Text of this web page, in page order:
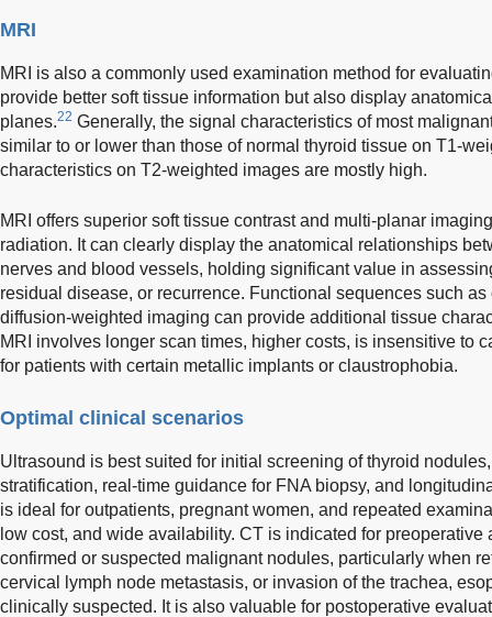
MRI
MRI is also a commonly used examination method for
provide better soft tissue information but also display
planes.22 Generally, the signal characteristics of most
similar to or lower than those of normal thyroid tissue on T1-
characteristics on T2-weighted images are mostly high.
MRI offers superior soft tissue contrast and multi-planar
radiation. It can clearly display the anatomical relationships
nerves and blood vessels, holding significant value in
residual disease, or recurrence. Functional sequences such
diffusion-weighted imaging can provide additional tissue
MRI involves longer scan times, higher costs, is insensitive to
for patients with certain metallic implants or claustrophobia.
Optimal clinical scenarios
Ultrasound is best suited for initial screening of thyroid
stratification, real-time guidance for FNA biopsy, and
is ideal for outpatients, pregnant women, and repeated
low cost, and wide availability. CT is indicated for preoperative
confirmed or suspected malignant nodules, particularly when
cervical lymph node metastasis, or invasion of the trachea,
clinically suspected. It is also valuable for postoperative